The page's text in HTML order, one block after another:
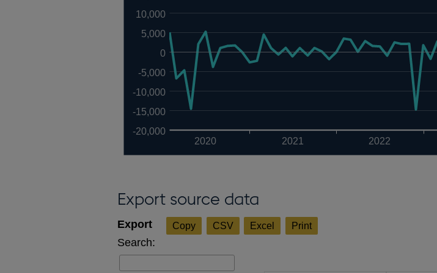
2020 2021 2022
-20,000
-15,000
-10,000
-5,000
0
5,000
10,000
Export source data
Copy CSV Excel Print
Search: